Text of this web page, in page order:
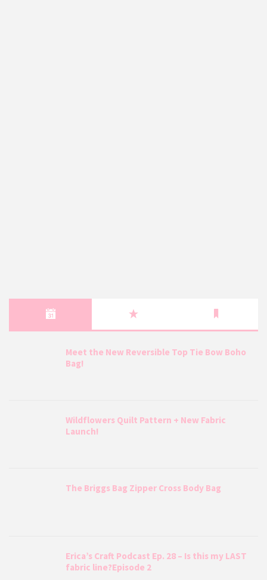
Meet the New Reversible Top Tie Bow Boho
Bag!
Wildflowers Quilt Pattern + New Fabric
Launch!
The Briggs Bag Zipper Cross Body Bag
Erica’s Craft Podcast Ep. 28 – Is this my LAST
fabric line?Episode 2